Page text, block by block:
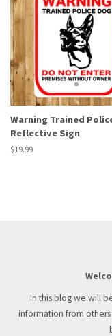
Warning Trained
Reflective Sign
Regular
$19.99
In this blog we will
information from